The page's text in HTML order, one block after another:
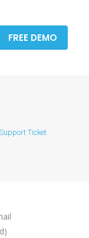
FREE DEMO
Ticket
FREE DEMO